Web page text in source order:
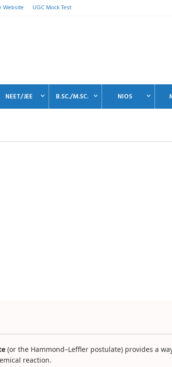
Website UGC Mock Test
NEET/JEE B.SC./M.SC. NIOS
(or the Hammond–Leffler postulate) provides a
reaction.